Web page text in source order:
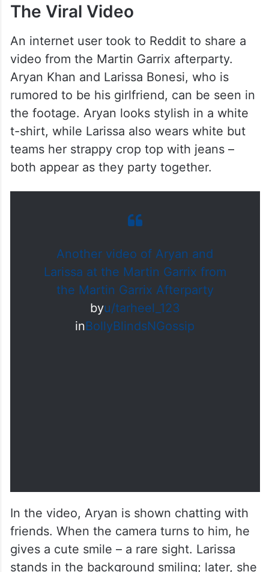
The Viral Video
An internet user took to Reddit to share a
video from the Martin Garrix afterparty.
Aryan Khan and Larissa Bonesi, who is
rumored to be his girlfriend, can be seen in
the footage. Aryan looks stylish in a white
t-shirt, while Larissa also wears white but
teams her strappy crop top with jeans –
both appear as they party together.
Another video of Aryan and
Larissa at the Martin Garrix from
the Martin Garrix Afterparty
byu/tarheel_123
inBollyBlindsNGossip
In the video, Aryan is shown chatting with
friends. When the camera turns to him, he
gives a cute smile – a rare sight. Larissa
stands in the background smiling; later, she